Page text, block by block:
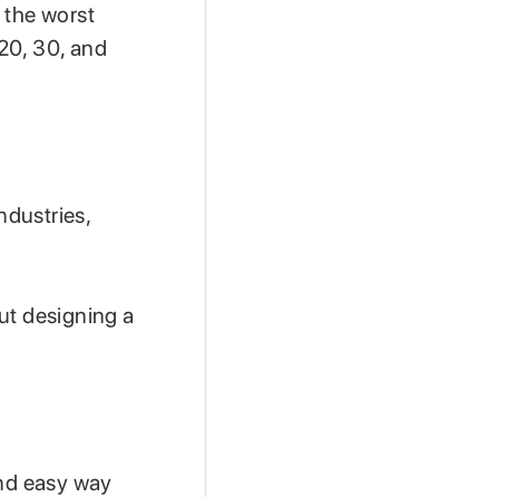
the worst
30, and
designing a
easy way